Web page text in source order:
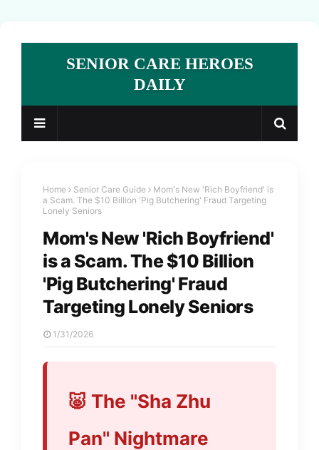
SENIOR CARE HEROES
DAILY
Home Senior Care Guide
Mom's New 'Rich Boyfriend' is
a Scam. The $10 Billion 'Pig Butchering' Fraud Targeting
Lonely Seniors
Mom's New 'Rich Boyfriend'
is a Scam. The $10 Billion
'Pig Butchering' Fraud
Targeting Lonely Seniors
1/31/2026
🐷 The "Sha Zhu
Pan" Nightmare